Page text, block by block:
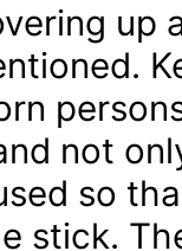
not
so
stick.